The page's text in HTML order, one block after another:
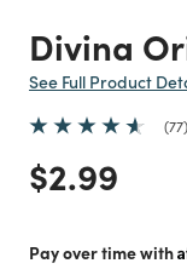
Divina
See Full Product
77
Price
$2.99
Pay over time with